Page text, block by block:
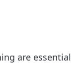
are essential